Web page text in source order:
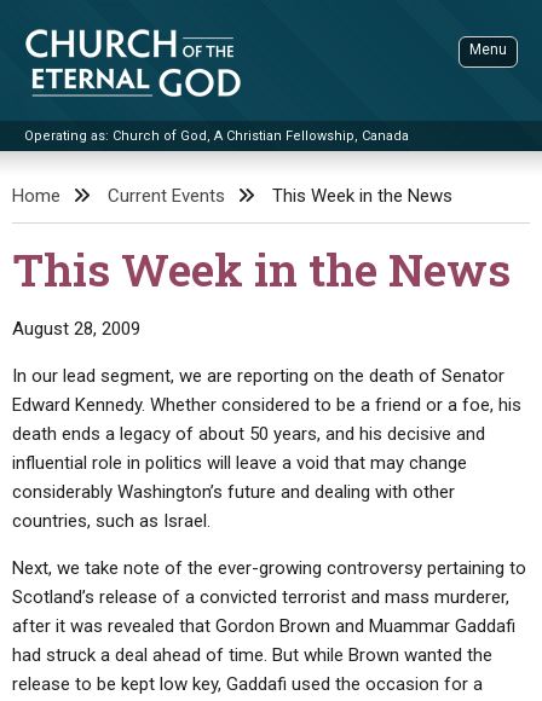
content
Church of the Eternal God
Operating as: Church of God, A Christian Fellowship, Canada
Menu
ADVANCED SEARCH
STANDINGWATCH
BOOKLETS
BY PUBLISH DATE
BY TITLE
Q&AS
UPDATE ARCHIVES
EDITORIALS
FORUMS
VIDEOS
PROMO VIDEOS
BIBLE STORIES
SERMONS
LIVE SERVICES
CONTACT
ABOUT US
STATEMENT OF BELIEFS
Home Current Events This Week in the News
This Week in the News
August 28, 2009
In our lead segment, we are reporting on the death of Senator
Edward Kennedy. Whether considered to be a friend or a foe, his
death ends a legacy of about 50 years, and his decisive and
influential role in politics will leave a void that may change
considerably Washington’s future and dealing with other
countries, such as Israel.
Next, we take note of the ever-growing controversy pertaining to
Scotland’s release of a convicted terrorist and mass murderer,
after it was revealed that Gordon Brown and Muammar Gaddafi
had struck a deal ahead of time. But while Brown wanted the
release to be kept low key, Gaddafi used the occasion for a